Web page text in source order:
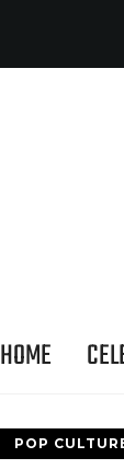
HOME
POP